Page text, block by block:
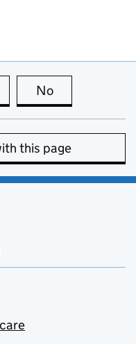
this page is useful
No
this page